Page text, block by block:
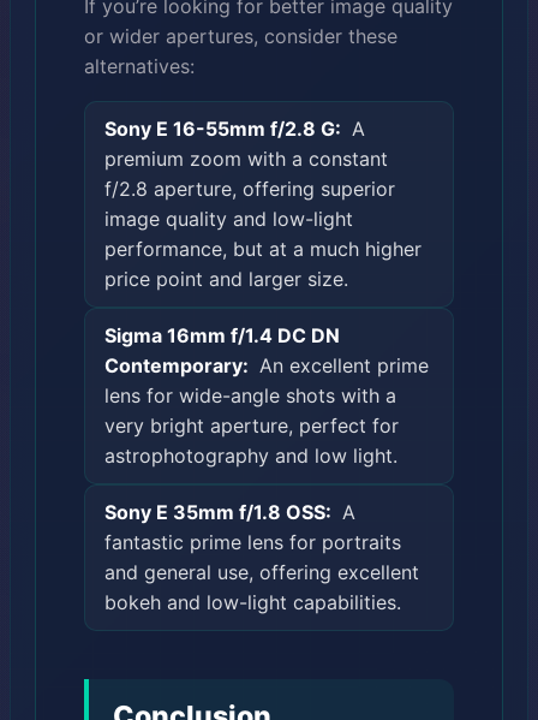
If you’re looking for better image quality
or wider apertures, consider these
alternatives:
Sony E 16-55mm f/2.8 G: A
premium zoom with a constant
f/2.8 aperture, offering superior
image quality and low-light
performance, but at a much higher
price point and larger size.
Sigma 16mm f/1.4 DC DN
Contemporary: An excellent prime
lens for wide-angle shots with a
very bright aperture, perfect for
astrophotography and low light.
Sony E 35mm f/1.8 OSS: A
fantastic prime lens for portraits
and general use, offering excellent
bokeh and low-light capabilities.